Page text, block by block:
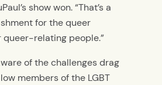
show won. “That’s a
for the queer
queer-relating people.”
of the challenges drag
members of the LGBT